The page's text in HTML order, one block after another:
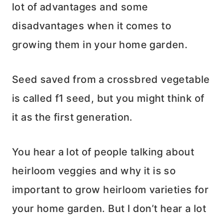
lot of advantages and some
disadvantages when it comes to
growing them in your home garden.
Seed saved from a crossbred vegetable
is called f1 seed, but you might think of
it as the first generation.
You hear a lot of people talking about
heirloom veggies and why it is so
important to grow heirloom varieties for
your home garden. But I don’t hear a lot